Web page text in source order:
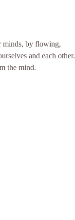
minds, by flowing,
and each other.
the mind.